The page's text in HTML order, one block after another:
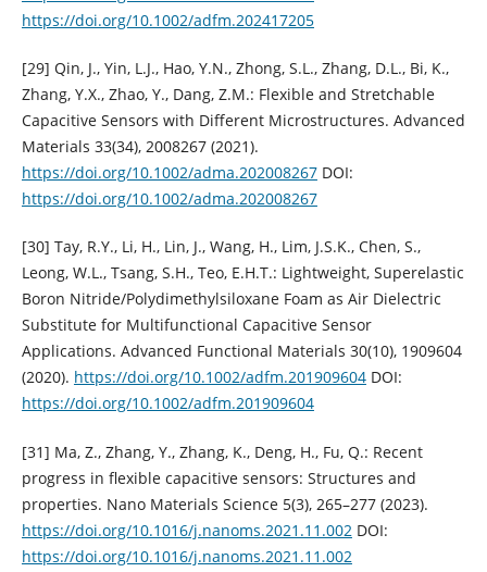
https://doi.org/10.1002/adfm.202417205
[29] Qin, J., Yin, L.J., Hao, Y.N., Zhong, S.L., Zhang, D.L., Bi, K.,
Zhang, Y.X., Zhao, Y., Dang, Z.M.: Flexible and Stretchable
Capacitive Sensors with Different Microstructures. Advanced
Materials 33(34), 2008267 (2021).
https://doi.org/10.1002/adma.202008267DOI:
https://doi.org/10.1002/adma.202008267
[30] Tay, R.Y., Li, H., Lin, J., Wang, H., Lim, J.S.K., Chen, S.,
Leong, W.L., Tsang, S.H., Teo, E.H.T.: Lightweight, Superelastic
Boron Nitride/Polydimethylsiloxane Foam as Air Dielectric
Substitute for Multifunctional Capacitive Sensor
Applications. Advanced Functional Materials 30(10), 1909604
(2020). https://doi.org/10.1002/adfm.201909604DOI:
https://doi.org/10.1002/adfm.201909604
[31] Ma, Z., Zhang, Y., Zhang, K., Deng, H., Fu, Q.: Recent
progress in flexible capacitive sensors: Structures and
properties. Nano Materials Science 5(3), 265–277 (2023).
https://doi.org/10.1016/j.nanoms.2021.11.002 DOI:
https://doi.org/10.1016/j.nanoms.2021.11.002